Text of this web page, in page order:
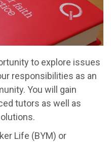
to explore issues
responsibilities as an
You will gain
tutors as well as
Life (BYM) or